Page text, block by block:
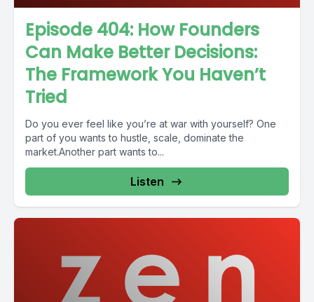
Episode 404: How Founders
Can Make Better Decisions:
The Framework You Haven’t
Tried
Do you ever feel like you’re at war with yourself? One
part of you wants to hustle, scale, dominate the
market.Another part wants to...
Listen